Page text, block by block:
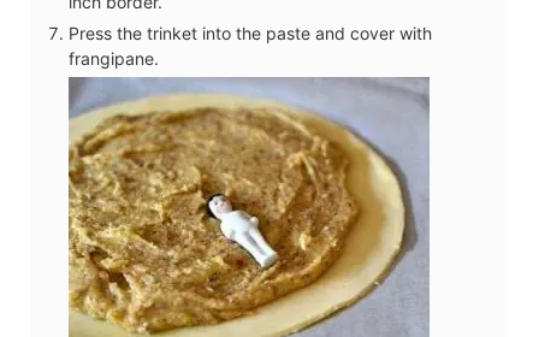
Press the trinket into the paste and cover with
frangipane.